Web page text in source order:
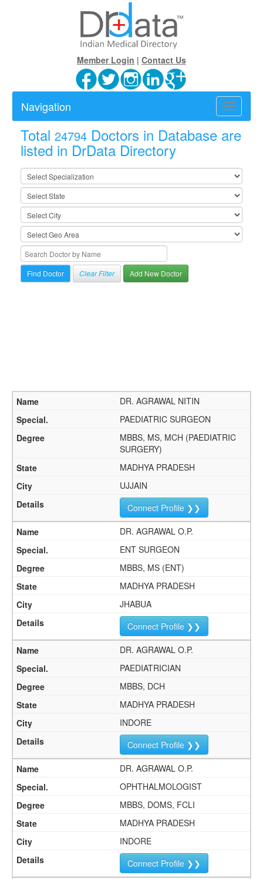
Member Login | Contact Us
Toggle
Navigation
Total 24794 Doctors in Database are
listed in DrData Directory
Clear Filter Add New Doctor
DR. AGRAWAL NITIN
PAEDIATRIC SURGEON
MBBS, MS, MCH (PAEDIATRIC
SURGERY)
MADHYA PRADESH
UJJAIN
Connect Profile ❯❯
DR. AGRAWAL O.P.
ENT SURGEON
MBBS, MS (ENT)
MADHYA PRADESH
JHABUA
Connect Profile ❯❯
DR. AGRAWAL O.P.
PAEDIATRICIAN
MBBS, DCH
MADHYA PRADESH
INDORE
Connect Profile ❯❯
DR. AGRAWAL O.P.
OPHTHALMOLOGIST
MBBS, DOMS, FCLI
MADHYA PRADESH
INDORE
Connect Profile ❯❯